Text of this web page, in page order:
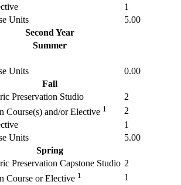
1
Units
5.00
Second Year
Summer
Units
0.00
Fall
Preservation Studio
2
Course(s) and/or Elective 1
2
1
Units
5.00
Spring
Preservation Capstone Studio 2
Course or Elective 1
1